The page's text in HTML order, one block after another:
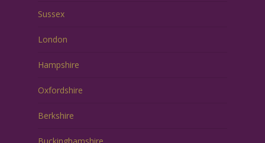
Sussex
London
Hampshire
Oxfordshire
Berkshire